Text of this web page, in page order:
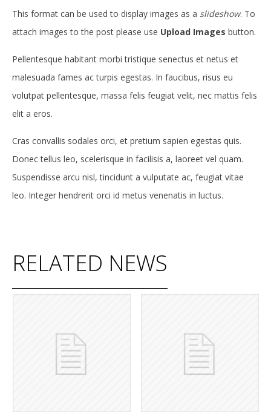
This format can be used to display images as a slideshow. To
attach images to the post please use Upload Images button.
Pellentesque habitant morbi tristique senectus et netus et
malesuada fames ac turpis egestas. In faucibus, risus eu
volutpat pellentesque, massa felis feugiat velit, nec mattis felis
elit a eros.
Cras convallis sodales orci, et pretium sapien egestas quis.
Donec tellus leo, scelerisque in facilisis a, laoreet vel quam.
Suspendisse arcu nisl, tincidunt a vulputate ac, feugiat vitae
leo. Integer hendrerit orci id metus venenatis in luctus.
RELATED NEWS